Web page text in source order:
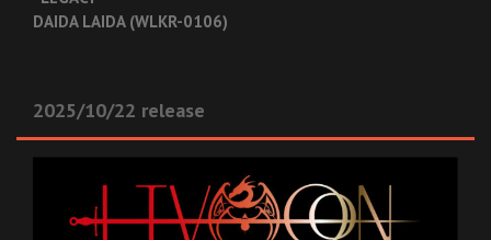
DAIDA LAIDA (WLKR-0106)
2025/10/22 release